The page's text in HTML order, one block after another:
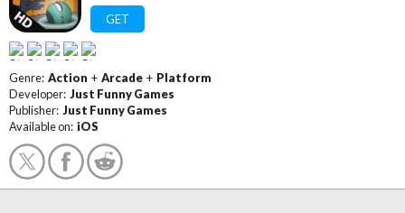
GET
Genre: Action + Arcade + Platform
Developer: Just Funny Games
Publisher: Just Funny Games
Available on: iOS